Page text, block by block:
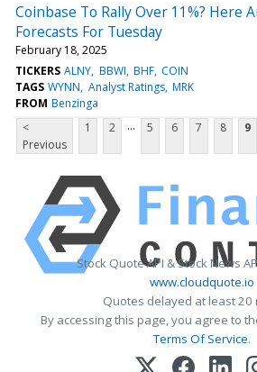
Coinbase To Rally Over 11%? Here
Forecasts For Tuesday
February 18, 2025
TICKERS ALNY BBWI BHF COIN
TAGS WYNN Analyst Ratings MRK
FROM Benzinga
<
Previous
1 2 ... 5 6 7 8 9
Stock Quote API & Stock News
www.cloudquote.io
Quotes delayed at least 20
By accessing this page, you agree to
Terms Of Service.